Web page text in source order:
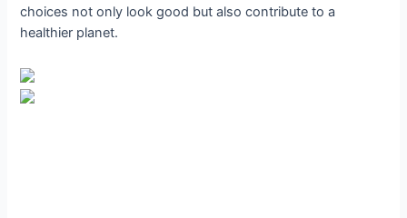
choices not only look good but also contribute to a
healthier planet.